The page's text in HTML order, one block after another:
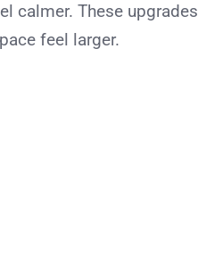
calmer. These upgrades
feel larger.